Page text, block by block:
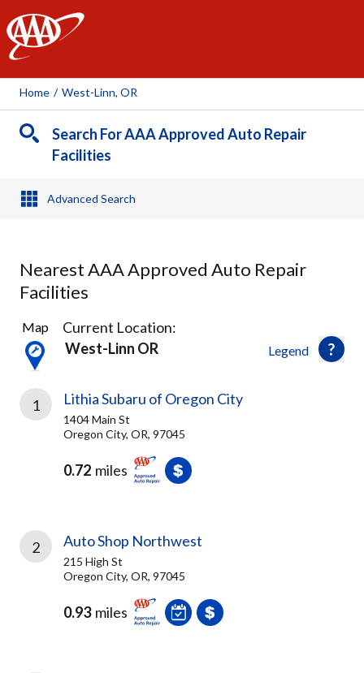
AAA
Home / West-Linn, OR
Search For AAA Approved Auto Repair
Facilities
Advanced Search
Nearest AAA Approved Auto Repair
Facilities
46
Results
found
Legend
Map
Current Location:
West-Linn OR
1 Lithia Subaru of Oregon City
1404 Main St
Oregon City, OR, 97045
0.72 miles
2 Auto Shop Northwest
215 High St
Oregon City, OR, 97045
0.93 miles